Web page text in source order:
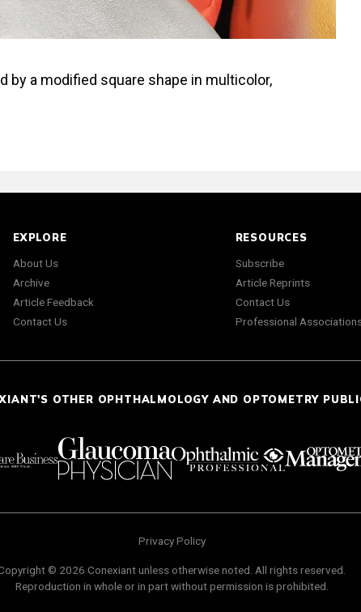
by a modified square shape in multicolor,
EXPLORE
About Us
Archive
Article Feedback
Contact Us
RESOURCES
Subscribe
Article Reprints
Contact Us
Professional
OTHER OPHTHALMOLOGY AND OPTOMETRY
Privacy Policy
© 2026 Conexiant unless otherwise noted. All rights reserved.
Reproduction in whole or in part without permission is prohibited.